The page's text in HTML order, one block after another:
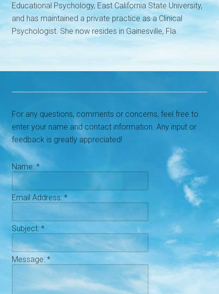
Educational Psychology, East California State University,
and has maintained a private practice as a Clinical
Psychologist. She now resides in Gainesville, Fla.
For any questions, comments or concerns, feel free to
enter your name and contact information. Any input or
feedback is greatly appreciated!
Name:*
Email Address:*
Subject: *
Message: *